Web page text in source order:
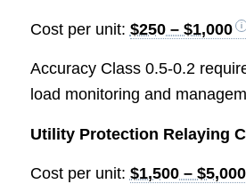
Cost per unit: $250 – $1,000
Accuracy Class 0.5-0.2
load monitoring and
Utility Protection Relaying
Cost per unit: $1,500 – $5,000